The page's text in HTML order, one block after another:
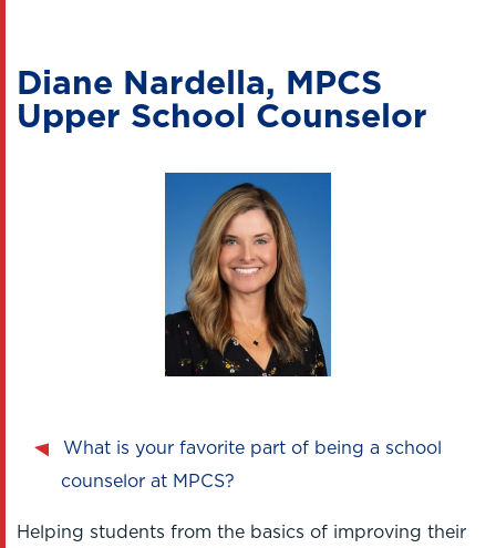
Diane Nardella, MPCS
Upper School Counselor
What is your favorite part of being a school
counselor at MPCS?
Helping students from the basics of improving their